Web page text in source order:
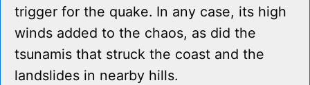
trigger for the quake. In any case, its high
winds added to the chaos, as did the
tsunamis that struck the coast and the
landslides in nearby hills.